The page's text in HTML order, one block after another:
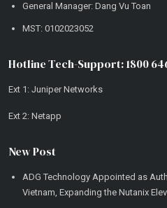
General Manager: Dang Vu Toan
MST: 0102023052
Hotline Tech-Support: 1800
Ext 1: Juniper Networks
Ext 2: Netapp
New Post
ADG Technology Appointed as
Vietnam, Expanding the Nutanix